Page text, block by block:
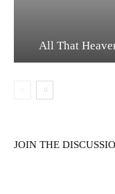
All That
JOIN THE